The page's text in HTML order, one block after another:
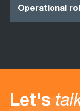
Operational
Let's